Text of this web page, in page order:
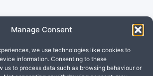
Manage Consent
we use technologies like cookies to
information. Consenting to these
us to process data such as browsing behaviour or